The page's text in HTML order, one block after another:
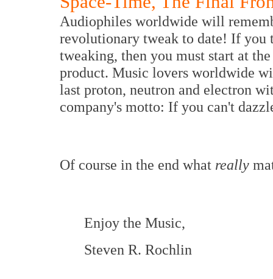
Audiophiles worldwide will
revolutionary tweak to date! If you
tweaking, then you must start at
product. Music lovers worldwide
last proton, neutron and electron
company's motto: If you can't
Of course in the end what really
Enjoy the Music,
Steven R. Rochlin